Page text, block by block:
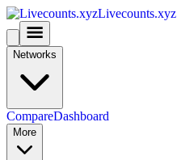
Livecounts.xyz
Networks
CompareDashboard
More